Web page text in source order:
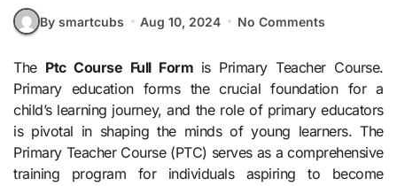
By smartcubs Aug 10, 2024 No Comments
The Ptc Course Full Form is Primary Teacher Course.
Primary education forms the crucial foundation for a
child’s learning journey, and the role of primary educators
is pivotal in shaping the minds of young learners. The
Primary Teacher Course (PTC) serves as a comprehensive
training program for individuals aspiring to become